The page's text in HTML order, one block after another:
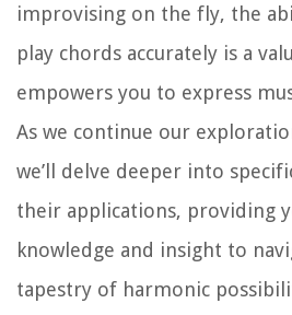
improvising on the fly, the
play chords accurately is a
empowers you to express
As we continue our
we’ll delve deeper into
their applications, providing
knowledge and insight to
tapestry of harmonic